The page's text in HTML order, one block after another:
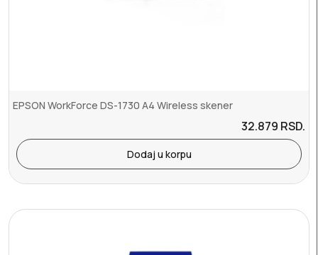
EPSON WorkForce DS-1730 A4 Wireless skener
32.879 RSD.
Dodaj u korpu